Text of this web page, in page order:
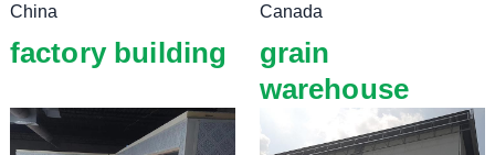
China
factory building
Canada
grain
warehouse